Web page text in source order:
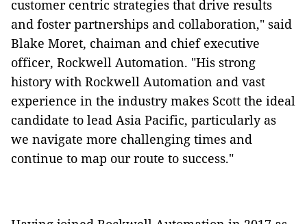
customer centric strategies that drive results
and foster partnerships and collaboration," said
Blake Moret, chaiman and chief executive
officer, Rockwell Automation. "His strong
history with Rockwell Automation and vast
experience in the industry makes Scott the ideal
candidate to lead Asia Pacific, particularly as
we navigate more challenging times and
continue to map our route to success."